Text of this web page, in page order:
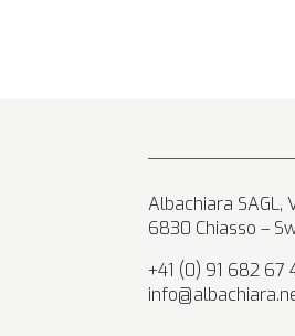
Albachiara SAGL,
6830 Chiasso –
+41 (0) 91 682 67